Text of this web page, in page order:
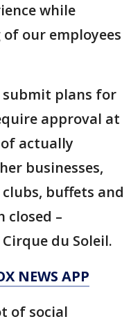
while
our employees
submit plans for
approval at
of actually
businesses,
buffets and
closed –
du Soleil.
NEWS APP
of social